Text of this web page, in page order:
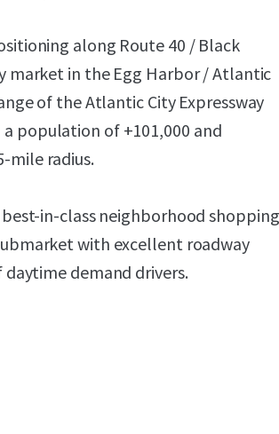
along Route 40 / Black
market in the Egg Harbor / Atlantic
of the Atlantic City Expressway
a population of +101,000 and
mile radius.
in-class neighborhood shopping
with excellent roadway
demand drivers.